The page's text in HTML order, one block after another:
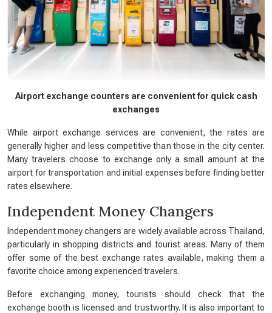
Airport exchange counters are convenient for quick cash
exchanges
While airport exchange services are convenient, the rates are
generally higher and less competitive than those in the city center.
Many travelers choose to exchange only a small amount at the
airport for transportation and initial expenses before finding better
rates elsewhere.
Independent Money Changers
Independent money changers are widely available across Thailand,
particularly in shopping districts and tourist areas. Many of them
offer some of the best exchange rates available, making them a
favorite choice among experienced travelers.
Before exchanging money, tourists should check that the
exchange booth is licensed and trustworthy. It is also important to